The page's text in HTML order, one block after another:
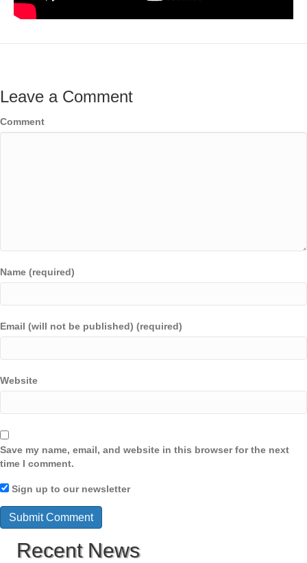
Leave a Comment
Comment
Name (required)
Email (will not be published) (required)
Website
Save my name, email, and website in this browser for the next
time I comment.
Sign up to our newsletter
Recent News